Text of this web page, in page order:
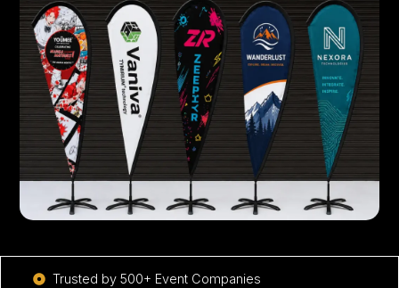
Trusted by 500+ Event Companies